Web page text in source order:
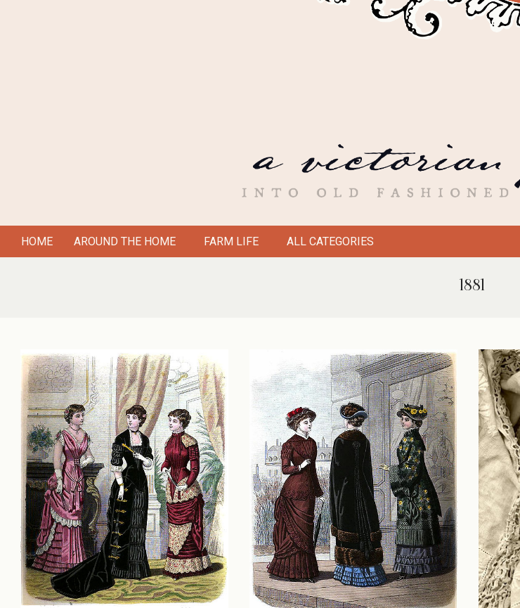
A
PASSAGE
Secondary
HOME AROUND THE HOME FARM LIFE ALL CATEGORIES
1881